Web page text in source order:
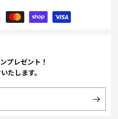
プレゼント！
たします。